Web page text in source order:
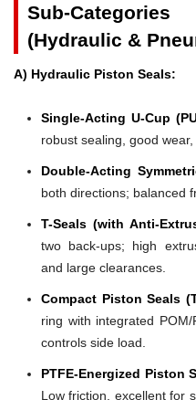
Sub-
(Hydraulic &
A) Hydraulic Piston Seals:
Single-Acting U-Cup
robust sealing, good wear,
Double-Acting
both directions; balanced
T-Seals (with Anti-
two back-ups; high
and large clearances.
Compact Piston Seals
ring with integrated
controls side load.
PTFE-Energized Piston
Low friction, excellent for